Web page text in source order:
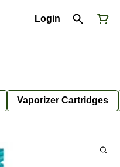
Login
Vaporizer Cartridges